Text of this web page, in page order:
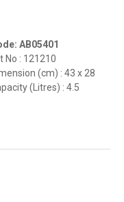
AB05401
No : 121210
(cm) : 43 x 28
(Litres) : 4.5